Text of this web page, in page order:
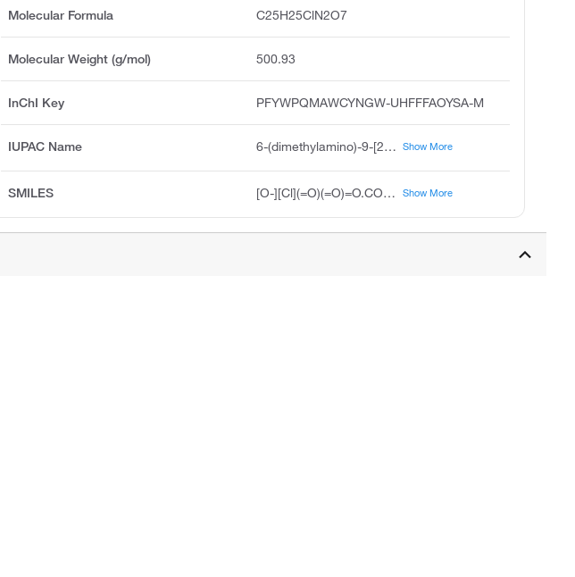
Molecular Formula C25H25ClN2O7
Molecular Weight (g/mol) 500.93
InChI Key PFYWPQMAWCYNGW-UHFFFAOYSA-M
IUPAC Name 6-(dimethylamino)-9-[2-(methoxycarbonyl)phenyl]-N,N-dimethyl-3H-xanthen-3-iminium perchlorate Show More
SMILES [O-][Cl](=O)(=O)=O.COC(=O)C1=CC=CC=C1C1=C2C=CC(C=C2OC2=CC(=CC=C12)N(C)C)=[N+](C)C Show More